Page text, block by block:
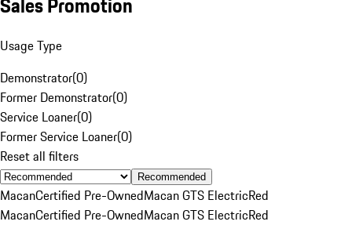
Usage Type
Demonstrator(0)
Former Demonstrator(0)
Service Loaner(0)
Former Service Loaner(0)
Reset all filters
Recommended
MacanCertified Pre-OwnedMacan GTS ElectricRed
MacanCertified Pre-OwnedMacan GTS ElectricRed